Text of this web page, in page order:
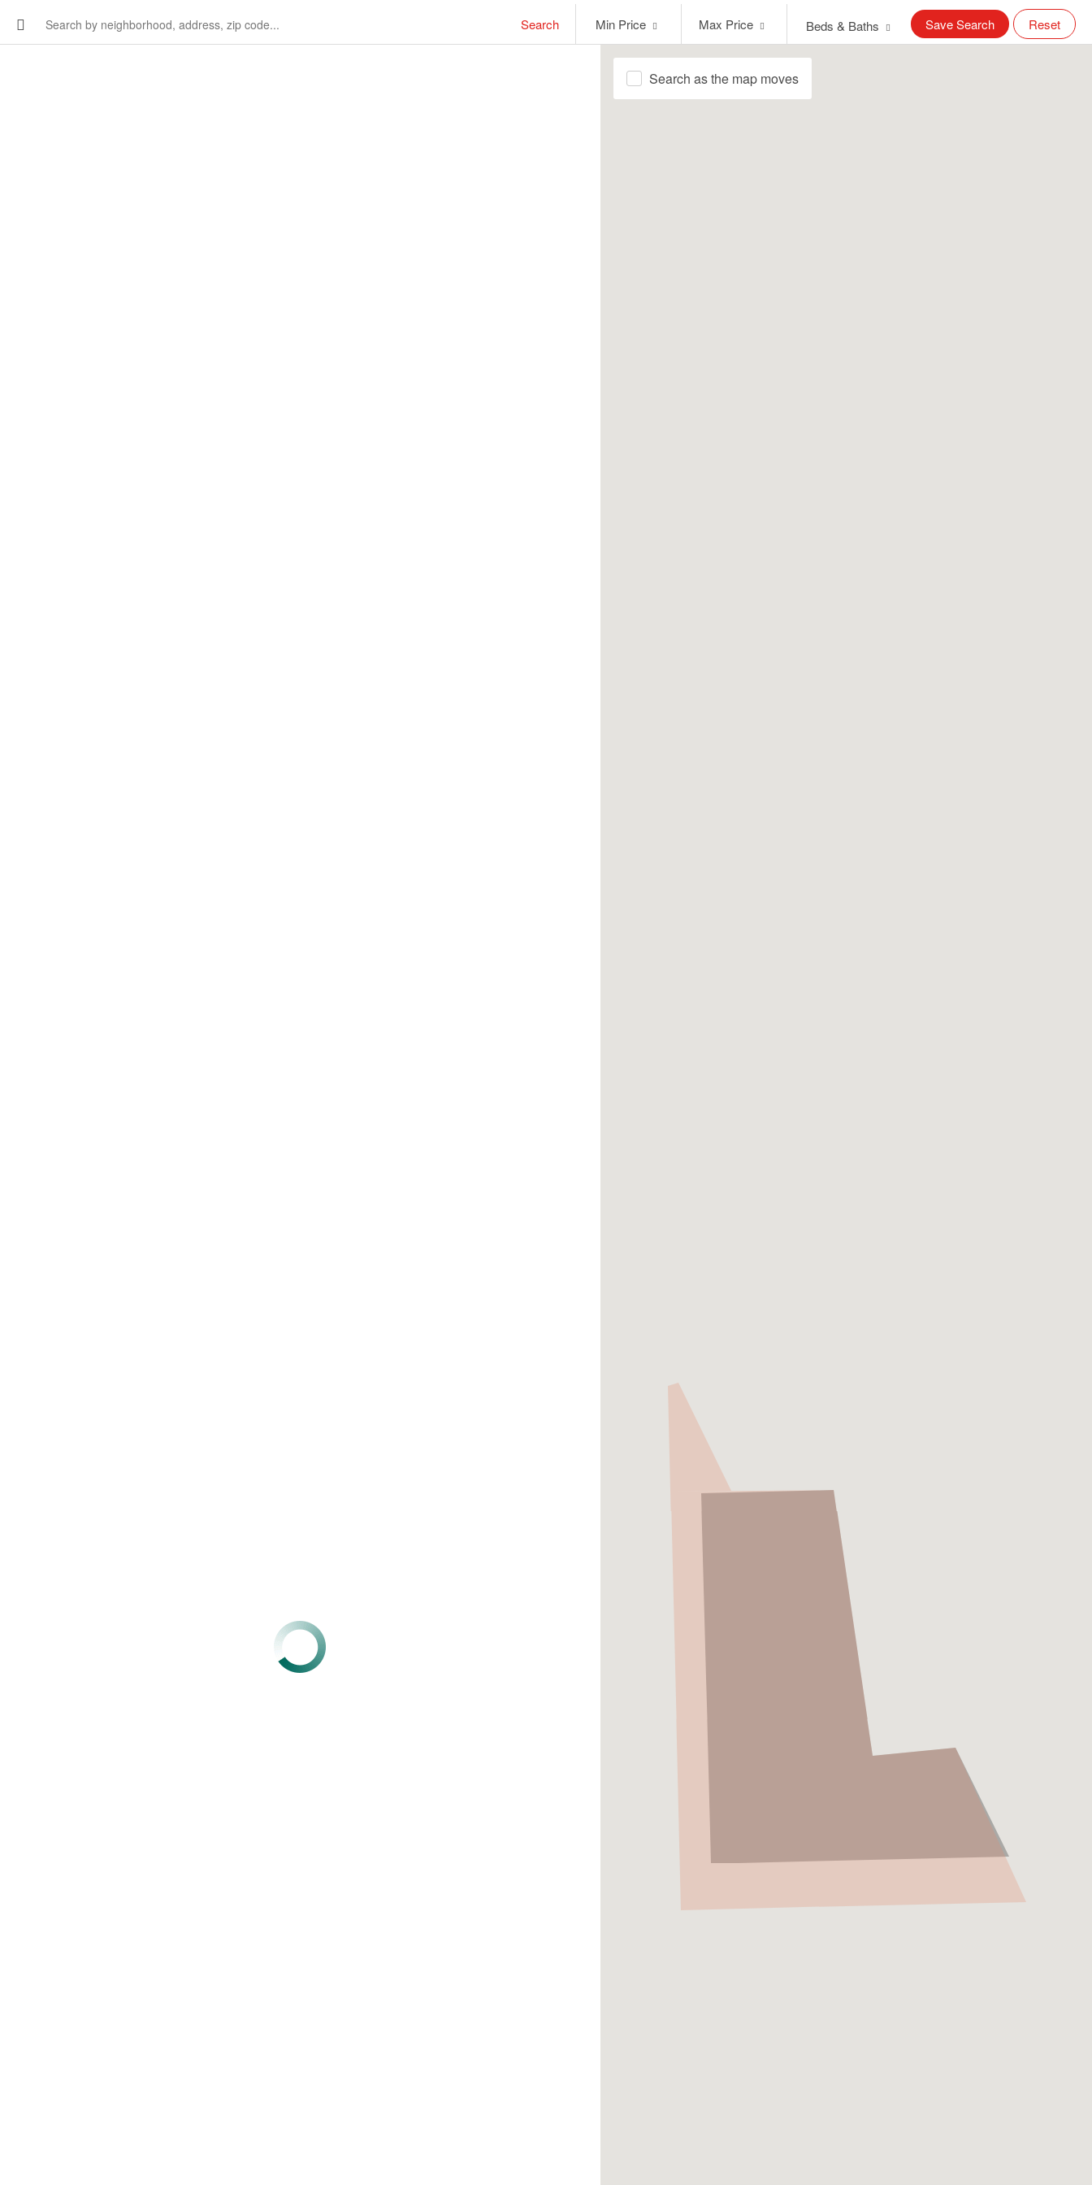
Search
PriceMin Price
Price
Max Price Beds & Baths Save Search Reset
Search as the map moves